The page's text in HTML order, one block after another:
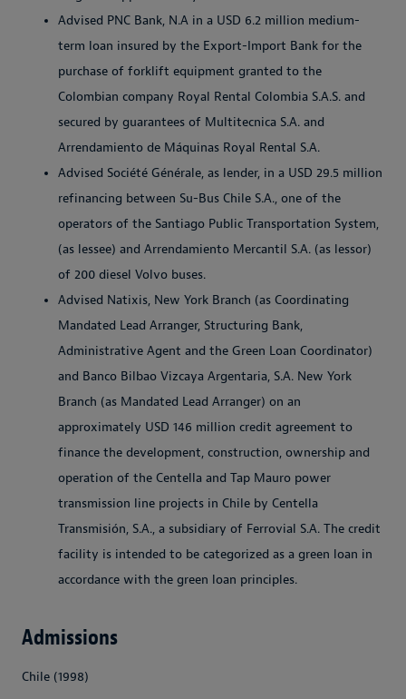
Advised PNC Bank, N.A in a USD 6.2 million medium-
term loan insured by the Export-Import Bank for the
purchase of forklift equipment granted to the
Colombian company Royal Rental Colombia S.A.S. and
secured by guarantees of Multitecnica S.A. and
Arrendamiento de Máquinas Royal Rental S.A.
Advised Société Générale, as lender, in a USD 29.5 million
refinancing between Su-Bus Chile S.A., one of the
operators of the Santiago Public Transportation System,
(as lessee) and Arrendamiento Mercantil S.A. (as lessor)
of 200 diesel Volvo buses.
Advised Natixis, New York Branch (as Coordinating
Mandated Lead Arranger, Structuring Bank,
Administrative Agent and the Green Loan Coordinator)
and Banco Bilbao Vizcaya Argentaria, S.A. New York
Branch (as Mandated Lead Arranger) on an
approximately USD 146 million credit agreement to
finance the development, construction, ownership and
operation of the Centella and Tap Mauro power
transmission line projects in Chile by Centella
Transmisión, S.A., a subsidiary of Ferrovial S.A. The credit
facility is intended to be categorized as a green loan in
accordance with the green loan principles.
Admissions
Chile (1998)